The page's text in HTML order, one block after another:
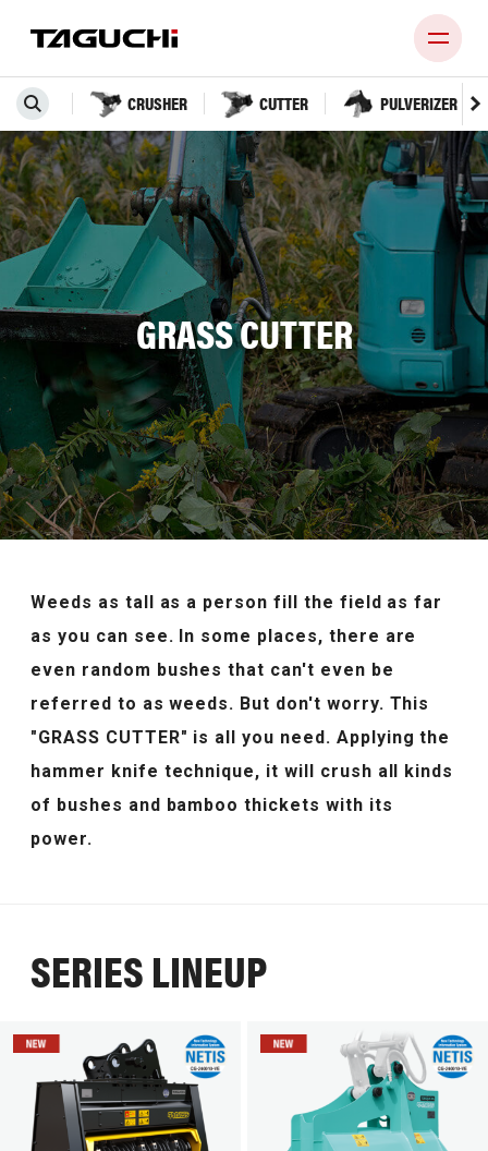
PRODUCT
COMPANY
NEWS
DEALERS
CONTACT
JP EN
CRUSHER CUTTER PULVERIZER
GRASS CUTTER
Weeds as tall as a person fill the field as far
as you can see. In some places, there are
even random bushes that can't even be
referred to as weeds. But don't worry. This
"GRASS CUTTER" is all you need. Applying the
hammer knife technique, it will crush all kinds
of bushes and bamboo thickets with its
power.
SERIES LINEUP